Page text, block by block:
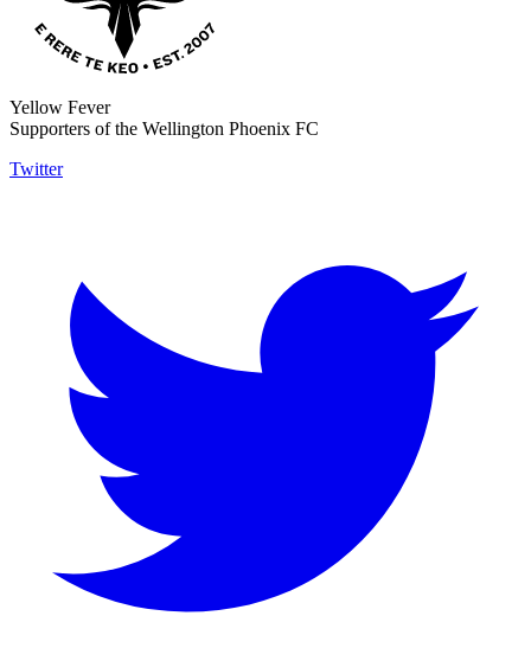
Yellow Fever
Supporters of the Wellington Phoenix FC
Twitter